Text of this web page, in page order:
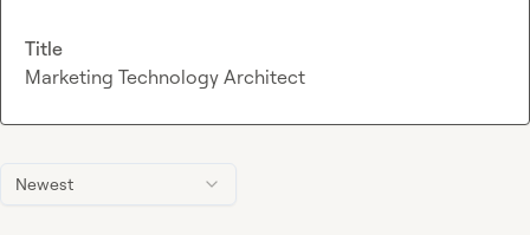
Newest
Title
Marketing Technology Architect